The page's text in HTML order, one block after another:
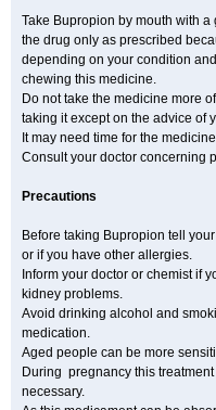
Take Bupropion by mouth with a
the drug only as prescribed
depending on your condition
chewing this medicine.
Do not take the medicine more
taking it except on the advice of
It may need time for the
Consult your doctor concerning
Precautions
Before taking Bupropion tell
or if you have other allergies.
Inform your doctor or chemist if
kidney problems.
Avoid drinking alcohol and
medication.
Aged people can be more
During pregnancy this
necessary.